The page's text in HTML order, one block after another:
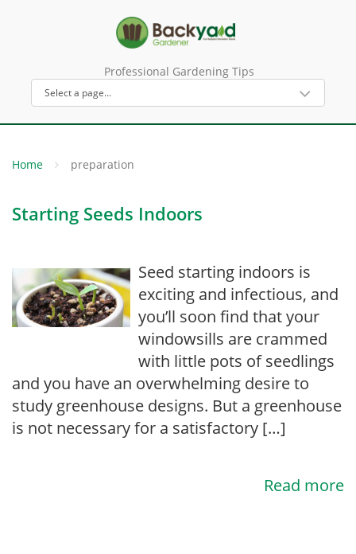
Professional Gardening Tips
Home preparation
Starting Seeds Indoors
Seed starting indoors is
exciting and infectious, and
you’ll soon find that your
windowsills are crammed
with little pots of seedlings
and you have an overwhelming desire to
study greenhouse designs. But a greenhouse
is not necessary for a satisfactory […]
Read more